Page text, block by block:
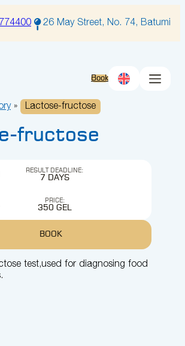
26 May Street, No. 74, Batumi
Book
» Lactose-fructose
fructose
test,used for diagnosing food
RESULT DEADLINE:
7 DAYS
PRICE:
350 GEL
BOOK